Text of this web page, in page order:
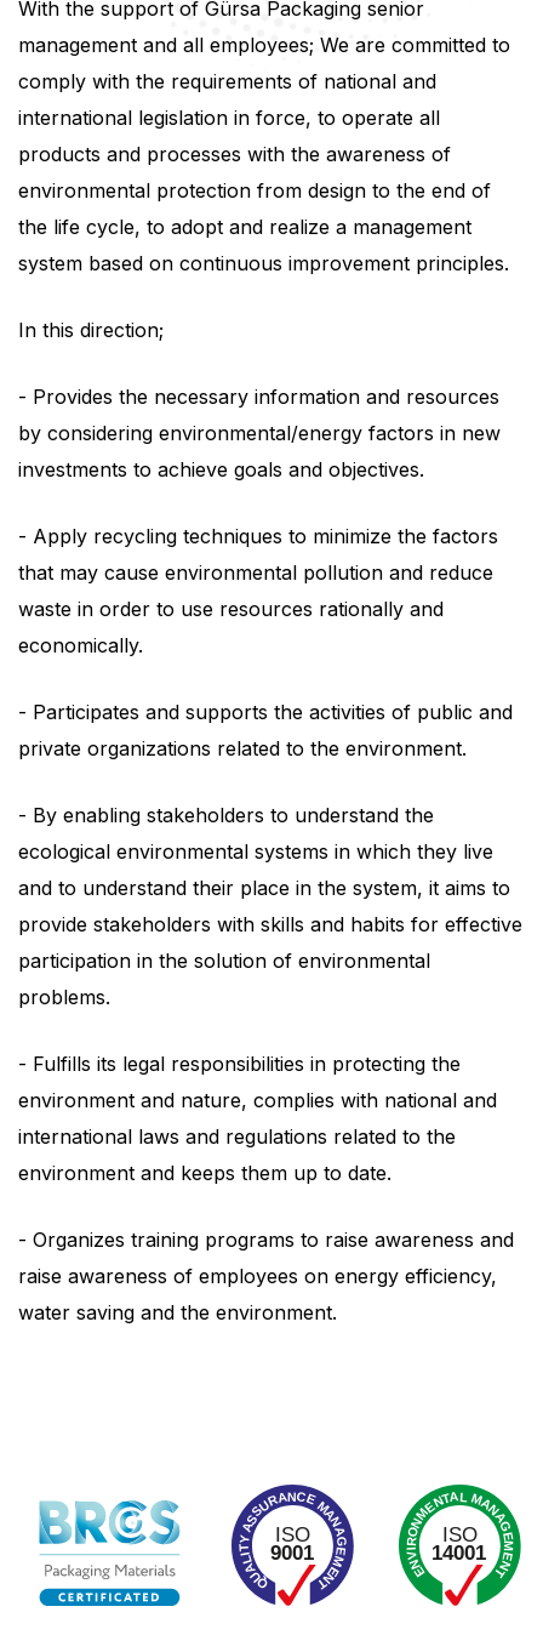
With the support of Gürsa Packaging senior
management and all employees; We are committed to
comply with the requirements of national and
international legislation in force, to operate all
products and processes with the awareness of
environmental protection from design to the end of
the life cycle, to adopt and realize a management
system based on continuous improvement principles.
In this direction;
- Provides the necessary information and resources
by considering environmental/energy factors in new
investments to achieve goals and objectives.
- Apply recycling techniques to minimize the factors
that may cause environmental pollution and reduce
waste in order to use resources rationally and
economically.
- Participates and supports the activities of public and
private organizations related to the environment.
- By enabling stakeholders to understand the
ecological environmental systems in which they live
and to understand their place in the system, it aims to
provide stakeholders with skills and habits for effective
participation in the solution of environmental
problems.
- Fulfills its legal responsibilities in protecting the
environment and nature, complies with national and
international laws and regulations related to the
environment and keeps them up to date.
- Organizes training programs to raise awareness and
raise awareness of employees on energy efficiency,
water saving and the environment.